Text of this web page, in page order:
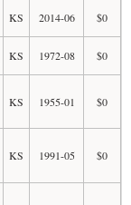
KS 2014-06 $0
KS 1972-08 $0
KS 1955-01 $0
KS 1991-05 $0